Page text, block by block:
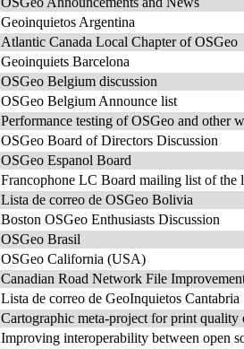
Geoinquietos Argentina
Atlantic Canada Local Chapter of OSGeo
Geoinquiets Barcelona
OSGeo Belgium discussion
OSGeo Belgium Announce list
Performance testing of OSGeo and other
OSGeo Board of Directors Discussion
OSGeo Espanol Board
Francophone LC Board mailing list of the
Lista de correo de OSGeo Bolivia
Boston OSGeo Enthusiasts Discussion
OSGeo Brasil
OSGeo California (USA)
Canadian Road Network File
Lista de correo de GeoInquietos Cantabria
Cartographic meta-project for print quality
Improving interoperability between open